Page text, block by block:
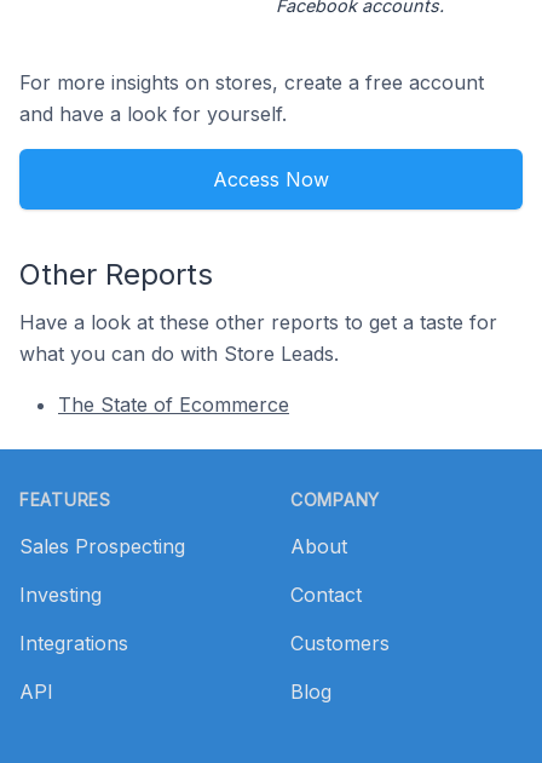
Facebook accounts.
For more insights on stores, create a free account
and have a look for yourself.
Access Now
Other Reports
Have a look at these other reports to get a taste for
what you can do with Store Leads.
The State of Ecommerce
FEATURES
Sales Prospecting
Investing
Integrations
API
COMPANY
About
Contact
Customers
Blog